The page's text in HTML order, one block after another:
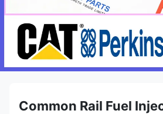
Common Rail Fuel